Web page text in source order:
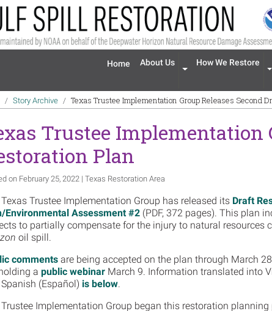
Main navigation
Home About Us
Expand menu 'About Us'
How We Restore
Story Archive Texas Trustee Implementation Group Releases Second
Trustee Implementation
Plan
on February 25, 2022 | Texas Restoration Area
Trustee Implementation Group has released its Draft
Environmental Assessment #2 (PDF, 372 pages). This plan
to partially compensate for the injury to natural resources
oil spill.
comments are being accepted on the plan through March
a public webinar March 9. Information translated into
(Español) is below.
Implementation Group began this restoration planning